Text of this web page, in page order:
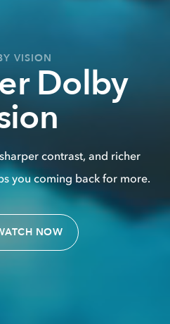
VISION
Dolby
contrast, and richer
you coming back for more.
NOW